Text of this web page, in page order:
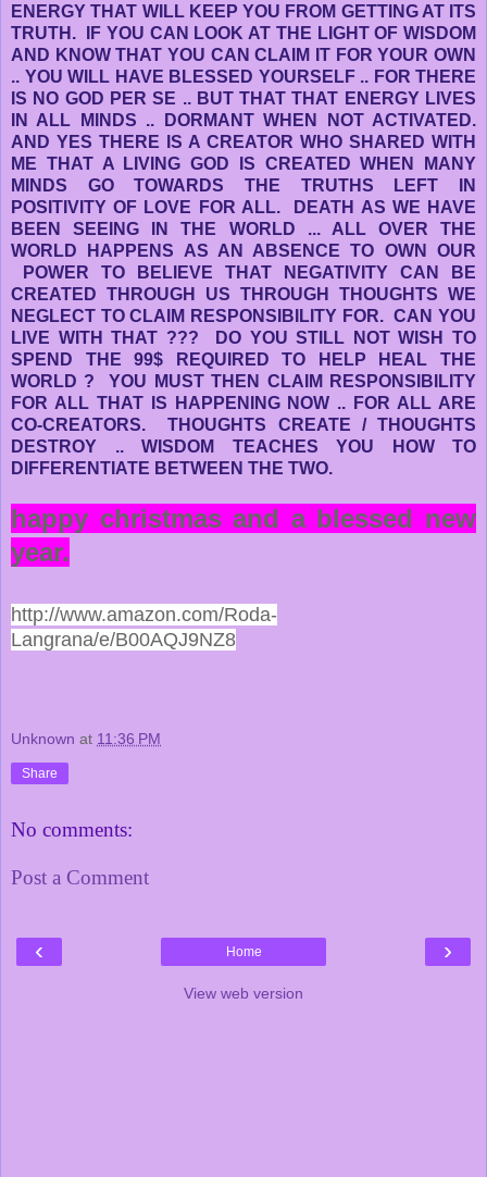
ENERGY THAT WILL KEEP YOU FROM GETTING AT ITS
TRUTH. IF YOU CAN LOOK AT THE LIGHT OF WISDOM
AND KNOW THAT YOU CAN CLAIM IT FOR YOUR OWN
.. YOU WILL HAVE BLESSED YOURSELF .. FOR THERE
IS NO GOD PER SE .. BUT THAT THAT ENERGY LIVES
IN ALL MINDS .. DORMANT WHEN NOT ACTIVATED.
AND YES THERE IS A CREATOR WHO SHARED WITH
ME THAT A LIVING GOD IS CREATED WHEN MANY
MINDS GO TOWARDS THE TRUTHS LEFT IN
POSITIVITY OF LOVE FOR ALL. DEATH AS WE HAVE
BEEN SEEING IN THE WORLD ... ALL OVER THE
WORLD HAPPENS AS AN ABSENCE TO OWN OUR
POWER TO BELIEVE THAT NEGATIVITY CAN BE
CREATED THROUGH US THROUGH THOUGHTS WE
NEGLECT TO CLAIM RESPONSIBILITY FOR. CAN YOU
LIVE WITH THAT ??? DO YOU STILL NOT WISH TO
SPEND THE 99$ REQUIRED TO HELP HEAL THE
WORLD ? YOU MUST THEN CLAIM RESPONSIBILITY
FOR ALL THAT IS HAPPENING NOW .. FOR ALL ARE
CO-CREATORS. THOUGHTS CREATE / THOUGHTS
DESTROY .. WISDOM TEACHES YOU HOW TO
DIFFERENTIATE BETWEEN THE TWO.
happy christmas and a blessed new
year.
http://www.amazon.com/Roda-
Langrana/e/B00AQJ9NZ8
Unknown at 11:36 PM
Share
No comments:
Post a Comment
‹ ›
Home
View web version